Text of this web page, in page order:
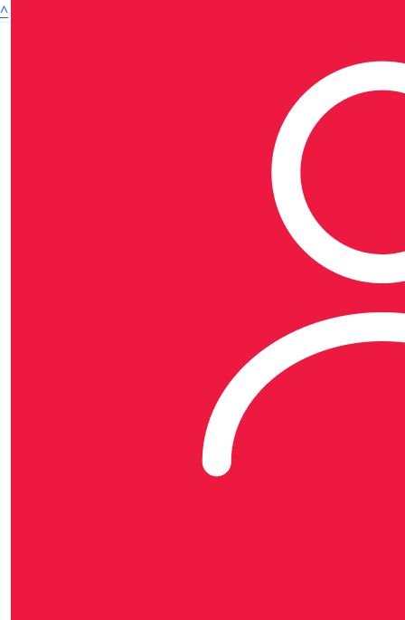
^
MATES in Construction refers to one or more of the
independent national or state-based organisations of
the MATES in Construction group, all of which are
Australian companies limited by guarantee. Each state-
based organisation is a member of the national
organisation, MATES in Construction (Aust) Limited.
Each MATES in Construction organisation is a separate
legal entity and has no liability for another entity's acts
MATES in Construction is the brand name for the
MATES in Construction group and is used by each
separate MATES in Construction organisation.
© Copyright 2025 | Lvl 1 22 Baildon St, Kangaroo Point
QLD 4004 | Phone (07) 3063 7054 | ABN 99 166 347
Data Collection Policy